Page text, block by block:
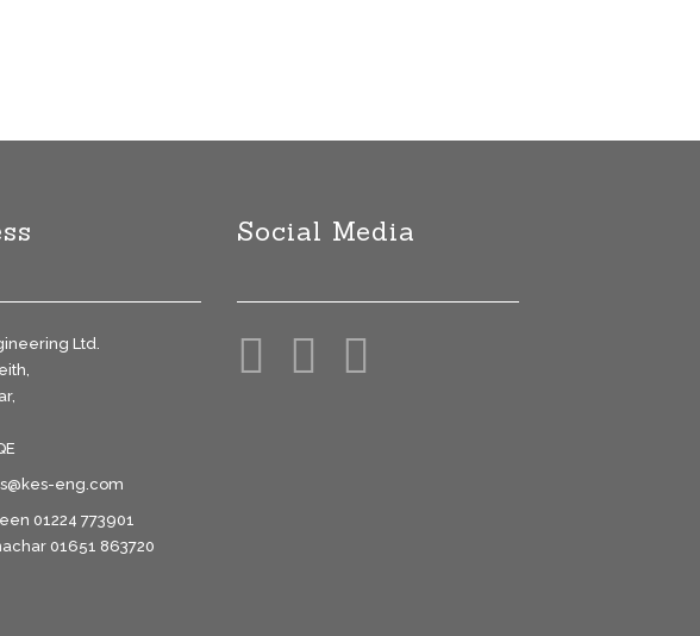
Ltd.
eng.com
01224 773901
01651 863720
Social Media